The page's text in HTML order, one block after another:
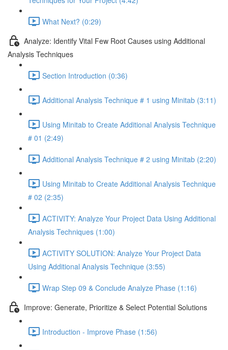
What Next? (0:29)
Analyze: Identify Vital Few Root Causes using Additional
Analysis Techniques
Section Introduction (0:36)
Additional Analysis Technique # 1 using Minitab (3:11)
Using Minitab to Create Additional Analysis Technique
# 01 (2:49)
Additional Analysis Technique # 2 using Minitab (2:20)
Using Minitab to Create Additional Analysis Technique
# 02 (2:35)
ACTIVITY: Analyze Your Project Data Using Additional
Analysis Techniques (1:00)
ACTIVITY SOLUTION: Analyze Your Project Data
Using Additional Analysis Technique (3:55)
Wrap Step 09 & Conclude Analyze Phase (1:16)
Improve: Generate, Prioritize & Select Potential Solutions
Introduction - Improve Phase (1:56)